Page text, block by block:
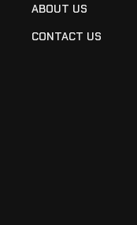
ABOUT US
CONTACT US